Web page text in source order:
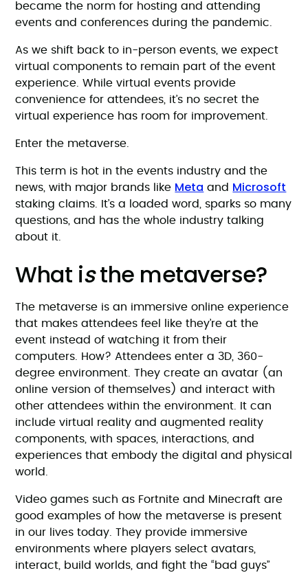
became the norm for hosting and attending
events and conferences during the pandemic.
As we shift back to in-person events, we expect
virtual components to remain part of the event
experience. While virtual events provide
convenience for attendees, it’s no secret the
virtual experience has room for improvement.
Enter the metaverse.
This term is hot in the events industry and the
news, with major brands like Meta and Microsoft
staking claims. It’s a loaded word, sparks so many
questions, and has the whole industry talking
about it.
What isthe metaverse?
The metaverse is an immersive online experience
that makes attendees feel like they’re at the
event instead of watching it from their
computers. How? Attendees enter a 3D, 360-
degree environment. They create an avatar (an
online version of themselves) and interact with
other attendees within the environment. It can
include virtual reality and augmented reality
components, with spaces, interactions, and
experiences that embody the digital and physical
world.
Video games such as Fortnite and Minecraft are
good examples of how the metaverse is present
in our lives today. They provide immersive
environments where players select avatars,
interact, build worlds, and fight the “bad guys”